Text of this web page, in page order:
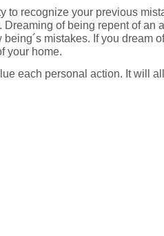
to recognize your previous
of being repent of an
mistakes. If you dream
your home.
each personal action. It will